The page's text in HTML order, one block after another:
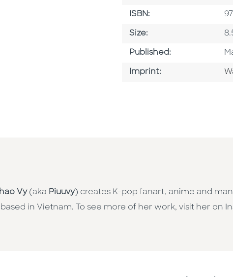
ISBN:
Size:
Published:
Imprint:
Vy(aka Piuuvy) creates K-pop fanart, anime and
based in Vietnam. To see more of her work, visit her on